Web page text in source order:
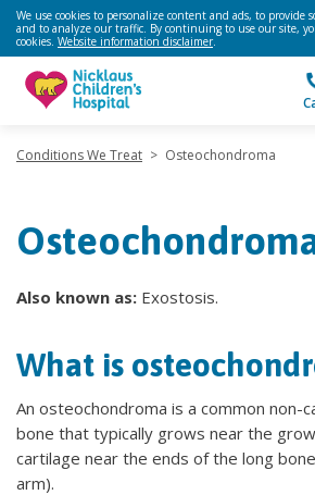
We use cookies to personalize content and ads, to provide
and to analyze our traffic. By continuing to use our site,
cookies. Website information disclaimer.
Conditions We Treat > Osteochondroma
Also known as: Exostosis.
What is
An osteochondroma is a common non-
bone that typically grows near the
cartilage near the ends of the long
arm).